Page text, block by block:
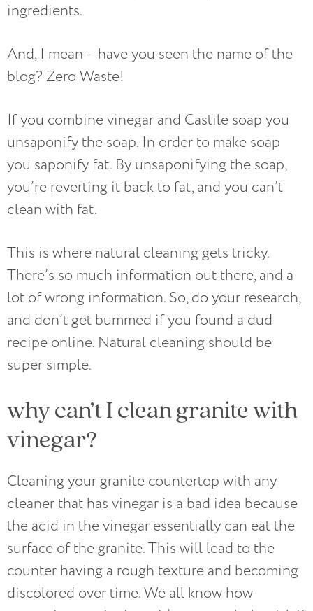
ingredients.
And, I mean – have you seen the name of the
blog? Zero Waste!
If you combine vinegar and Castile soap you
unsaponify the soap. In order to make soap
you saponify fat. By unsaponifying the soap,
you’re reverting it back to fat, and you can’t
clean with fat.
This is where natural cleaning gets tricky.
There’s so much information out there, and a
lot of wrong information. So, do your research,
and don’t get bummed if you found a dud
recipe online. Natural cleaning should be
super simple.
why can’t I clean granite with
vinegar?
Cleaning your granite countertop with any
cleaner that has vinegar is a bad idea because
the acid in the vinegar essentially can eat the
surface of the granite. This will lead to the
counter having a rough texture and becoming
discolored over time. We all know how